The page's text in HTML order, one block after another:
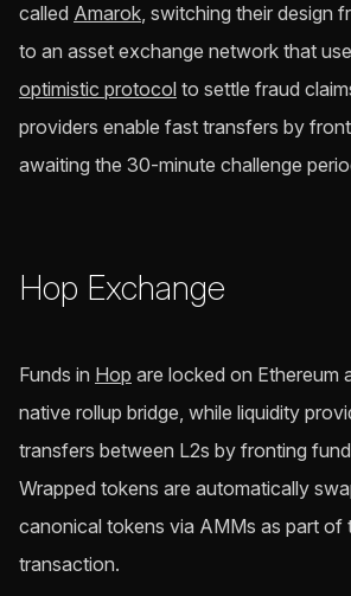
called Amarok, switching their design
to an asset exchange network that
optimistic protocol to settle fraud
providers enable fast transfers by
awaiting the 30-minute challenge
Hop Exchange
Funds in Hop are locked on Ethereum
native rollup bridge, while liquidity
transfers between L2s by fronting
Wrapped tokens are automatically
canonical tokens via AMMs as part of
transaction.